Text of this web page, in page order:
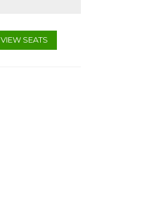
VIEW SEATS